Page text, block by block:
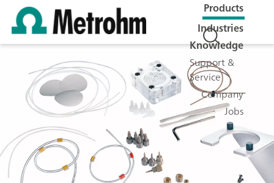
Products
Industries
Knowledge
Support &
Service
Company
Jobs